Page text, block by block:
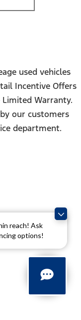
reach! Ask
options!
used vehicles
Incentive Offers
Warranty.
our customers
department.